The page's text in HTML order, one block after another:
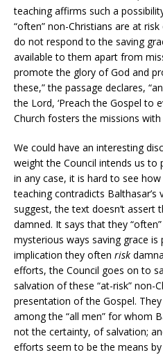
teaching affirms such a
“often” non-Christians are at
do not respond to the saving
available to them apart from
promote the glory of God and
these,” the passage declares,
the Lord, ‘Preach the Gospel to
Church fosters the missions
We could have an interesting
weight the Council intends us to
in any case, it is hard to see how
teaching contradicts
suggest, the text doesn’t assert
damned. It says that they
mysterious ways saving grace
implication they often risk
efforts, the Council goes on to
salvation of these “at-risk” non-
presentation of the Gospel.
among the “all men” for whom
not the certainty, of salvation;
efforts seem to be the means